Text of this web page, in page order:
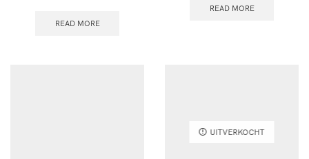
READ MORE
READ MORE
UITVERKOCHT